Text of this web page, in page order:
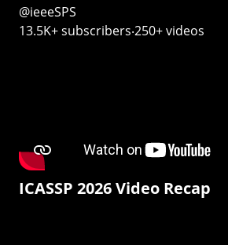
@ieeeSPS
13.5K+ subscribers‧250+ videos
ICASSP 2026 Video Recap